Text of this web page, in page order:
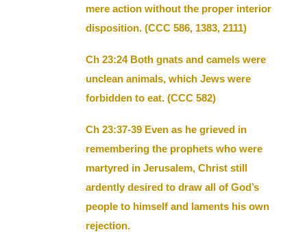
mere action without the proper interior
disposition. (CCC 586, 1383, 2111)
Ch 23:24 Both gnats and camels were
unclean animals, which Jews were
forbidden to eat. (CCC 582)
Ch 23:37-39 Even as he grieved in
remembering the prophets who were
martyred in Jerusalem, Christ still
ardently desired to draw all of God’s
people to himself and laments his own
rejection.